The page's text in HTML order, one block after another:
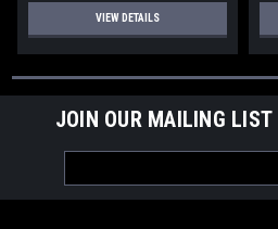
VIEW DETAILS
JOIN OUR MAILING LIST
Address